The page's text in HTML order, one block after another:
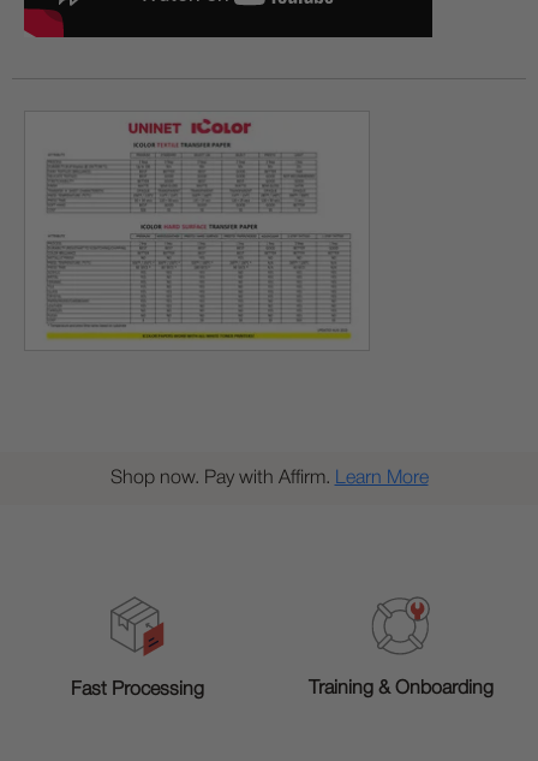
Shop now. Pay with Affirm. Learn More
Fast Processing Training & Onboarding